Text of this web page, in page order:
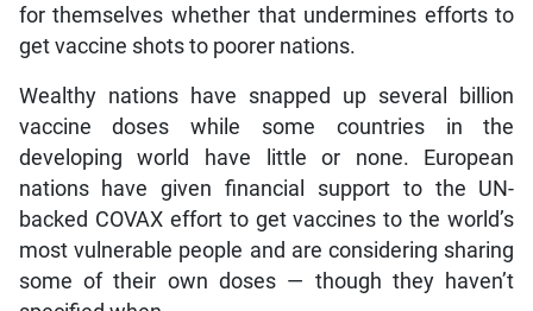
for themselves whether that undermines efforts to
get vaccine shots to poorer nations.
Wealthy nations have snapped up several billion
vaccine doses while some countries in the
developing world have little or none. European
nations have given financial support to the UN-
backed COVAX effort to get vaccines to the world’s
most vulnerable people and are considering sharing
some of their own doses — though they haven’t